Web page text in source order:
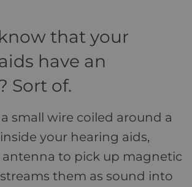
that your
have an
Sort of.
small wire coiled around a
your hearing aids,
antenna to pick up magnetic
them as sound into